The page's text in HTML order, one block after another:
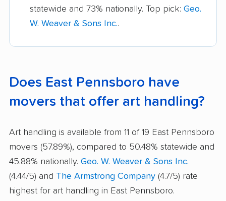
statewide and 73% nationally. Top pick: Geo.
W. Weaver & Sons Inc..
Does East Pennsboro have
movers that offer art handling?
Art handling is available from 11 of 19 East Pennsboro
movers (57.89%), compared to 50.48% statewide and
45.88% nationally. Geo. W. Weaver & Sons Inc.
(4.44/5) and The Armstrong Company (4.7/5) rate
highest for art handling in East Pennsboro.